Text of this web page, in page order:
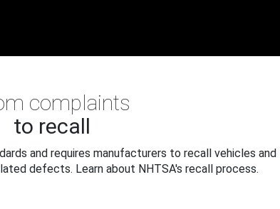
complaints
to recall
and requires manufacturers to recall vehicles and
defects. Learn about NHTSA's recall process.